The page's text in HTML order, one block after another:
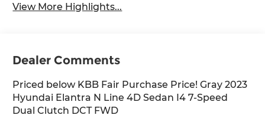
View More Highlights...
Dealer Comments
Priced below KBB Fair Purchase Price! Gray 2023
Hyundai Elantra N Line 4D Sedan I4 7-Speed
Dual Clutch DCT FWD